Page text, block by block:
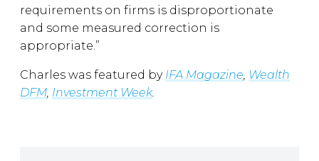
requirements on firms is disproportionate
and some measured correction is
appropriate.”
Charles was featured by IFA Magazine, Wealth
DFM, Investment Week.